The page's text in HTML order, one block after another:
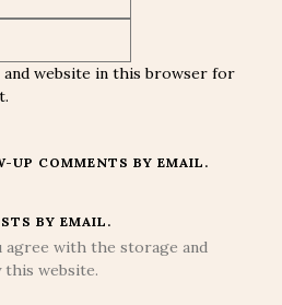
and website in this browser for
UP COMMENTS BY EMAIL.
BY EMAIL.
agree with the storage and
this website.